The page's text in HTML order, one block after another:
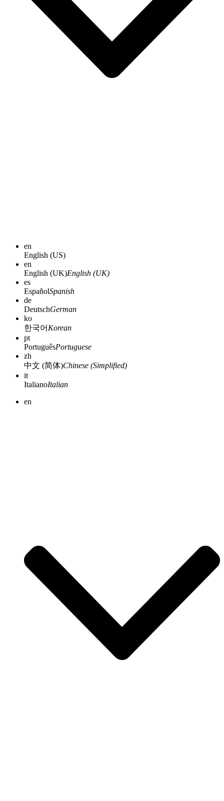
en
English (US)
en
English (UK)English (UK)
es
EspañolSpanish
de
DeutschGerman
ko
한국어 Korean
pt
PortuguêsPortuguese
zh
中文 (简体)Chinese (Simplified)
it
ItalianoItalian
en